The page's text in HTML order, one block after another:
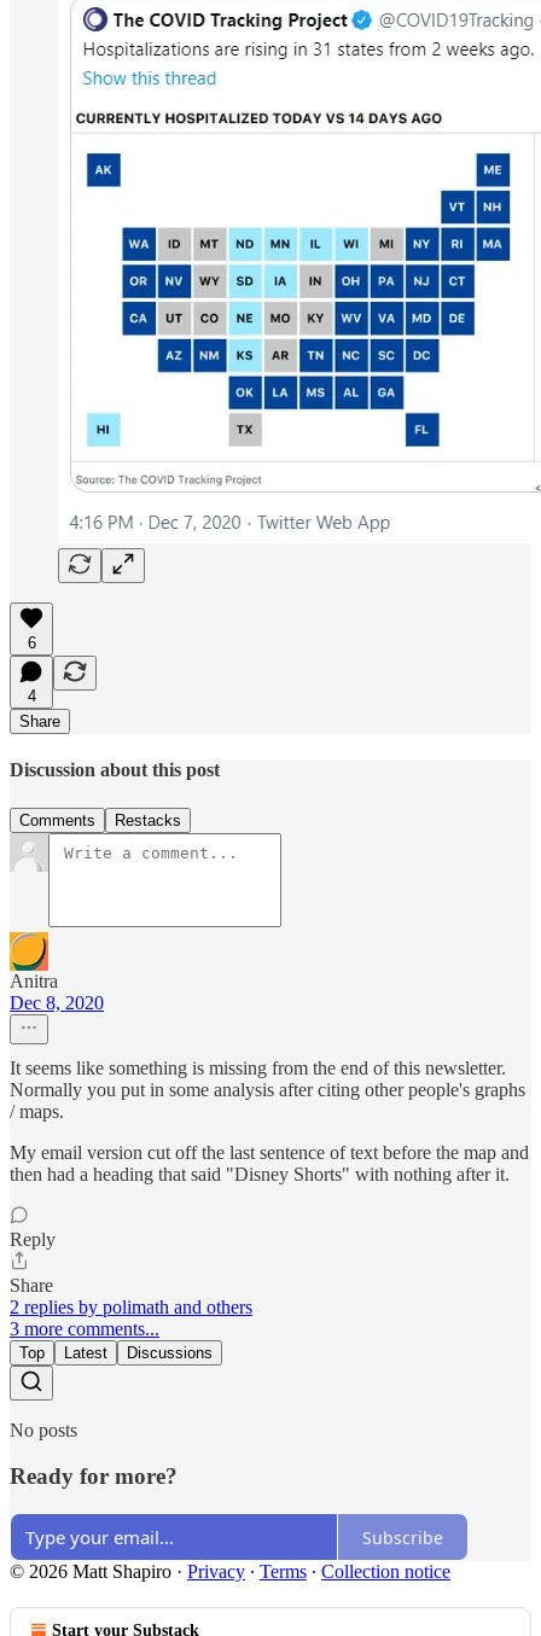
6
4
Share
Discussion about this post
Comments Restacks
Anitra
Dec 8, 2020
It seems like something is missing from the end of this newsletter.
Normally you put in some analysis after citing other people's graphs
/ maps.
My email version cut off the last sentence of text before the map and
then had a heading that said "Disney Shorts" with nothing after it.
Reply
Share
2 replies by polimath and others
3 more comments...
Top Latest Discussions
No posts
Ready for more?
Subscribe
© 2026 Matt Shapiro · Privacy ∙ Terms ∙ Collection notice
Start your Substack